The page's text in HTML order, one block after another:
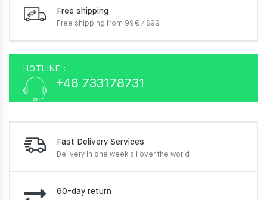
Free shipping
Free shipping from 99€ / $99
HOTLINE :
+48 733178731
Fast Delivery Services
Delivery in one week all over the world
60-day return